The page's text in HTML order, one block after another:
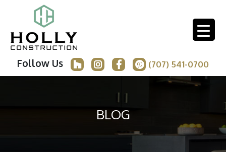
Follow Us (707) 541-0700
BLOG